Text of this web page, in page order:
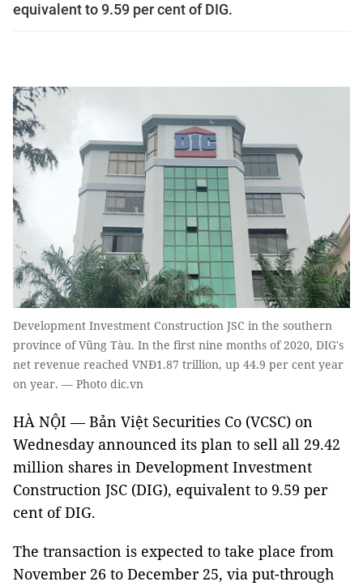
equivalent to 9.59 per cent of DIG.
Development Investment Construction JSC in the southern
province of Vũng Tàu. In the first nine months of 2020, DIG's
net revenue reached VNĐ1.87 trillion, up 44.9 per cent year
on year. — Photo dic.vn
HÀ NỘI — Bản Việt Securities Co (VCSC) on
Wednesday announced its plan to sell all 29.42
million shares in Development Investment
Construction JSC (DIG), equivalent to 9.59 per
cent of DIG.
The transaction is expected to take place from
November 26 to December 25, via put-through